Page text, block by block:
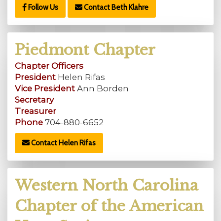
Follow Us Contact Beth Klahre
Piedmont Chapter
Chapter Officers
President Helen Rifas
Vice President Ann Borden
Secretary
Treasurer
Phone 704-880-6652
Contact Helen Rifas
Western North Carolina
Chapter of the American